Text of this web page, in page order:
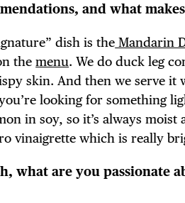
and what
dish is the Mandarin
themenu. We do duck leg
skin. And then we serve
looking for something
in soy, so it’s always
vinaigrette which is really
what are you passionate